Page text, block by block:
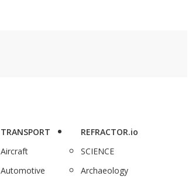
TRANSPORT
Aircraft
Automotive
REFRACTOR.io
SCIENCE
Archaeology